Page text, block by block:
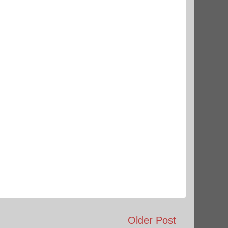
Older Post